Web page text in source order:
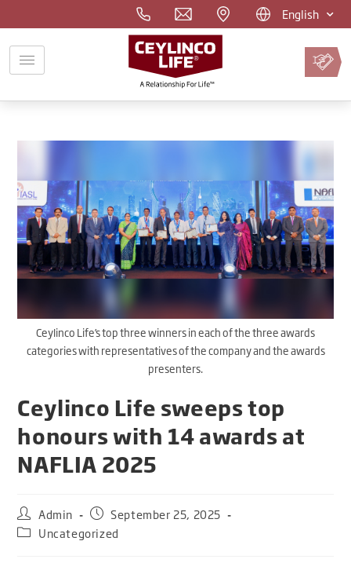
English
Pay
Premium
Online
Ceylinco Life’s top three winners in each of the three awards
categories with representatives of the company and the awards
presenters.
Ceylinco Life sweeps top
honours with 14 awards at
NAFLIA 2025
Admin
September 25, 2025
Uncategorized